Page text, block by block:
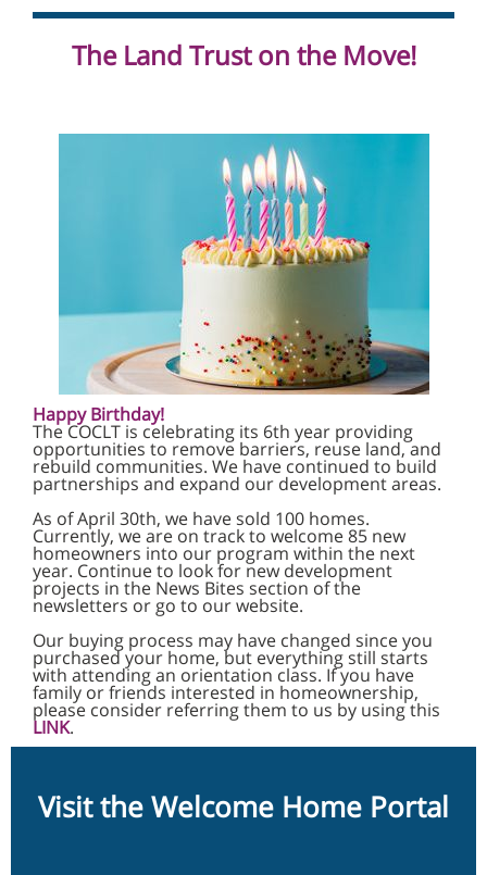
The Land Trust on the Move!
Happy Birthday!
The COCLT is celebrating its 6th year providing
opportunities to remove barriers, reuse land, and
rebuild communities. We have continued to build
partnerships and expand our development areas.
As of April 30th, we have sold 100 homes.
Currently, we are on track to welcome 85 new
homeowners into our program within the next
year. Continue to look for new development
projects in the News Bites section of the
newsletters or go to our website.
Our buying process may have changed since you
purchased your home, but everything still starts
with attending an orientation class. If you have
family or friends interested in homeownership,
please consider referring them to us by using this
LINK.
Visit the Welcome Home Portal